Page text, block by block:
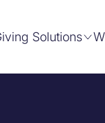
Solutions